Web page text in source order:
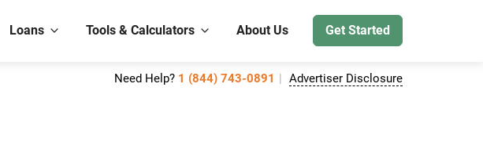
Loans Tools & Calculators About Us Get Started
Need Help? 1 (844) 743-0891 Advertiser Disclosure